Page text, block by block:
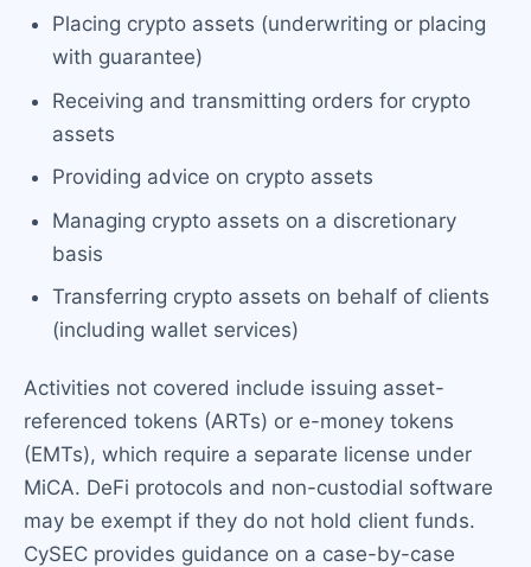
Placing crypto assets (underwriting or placing
with guarantee)
Receiving and transmitting orders for crypto
assets
Providing advice on crypto assets
Managing crypto assets on a discretionary
basis
Transferring crypto assets on behalf of clients
(including wallet services)
Activities not covered include issuing asset-
referenced tokens (ARTs) or e-money tokens
(EMTs), which require a separate license under
MiCA. DeFi protocols and non-custodial software
may be exempt if they do not hold client funds.
CySEC provides guidance on a case-by-case